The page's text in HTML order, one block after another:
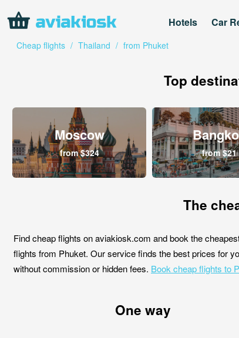
Hotels Car
Cheap flights / Thailand / from Phuket
Top
Moscow
from $324 from $21
The
Find cheap flights on aviakiosk.com and book the
flights from Phuket. Our service finds the best prices for
without commission or hidden fees. Book cheap flights to
One way